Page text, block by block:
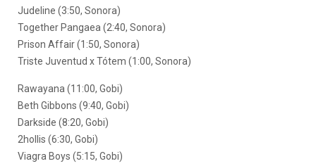
Judeline (3:50, Sonora)
Together Pangaea (2:40, Sonora)
Prison Affair (1:50, Sonora)
Triste Juventud x Tótem (1:00, Sonora)
Rawayana (11:00, Gobi)
Beth Gibbons (9:40, Gobi)
Darkside (8:20, Gobi)
2hollis (6:30, Gobi)
Viagra Boys (5:15, Gobi)